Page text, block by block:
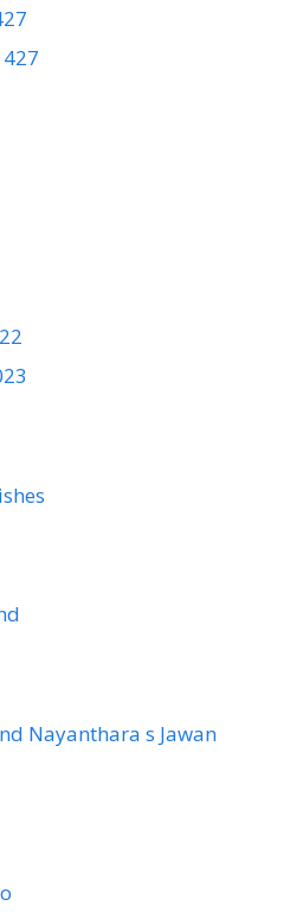
Nayanthara s Jawan